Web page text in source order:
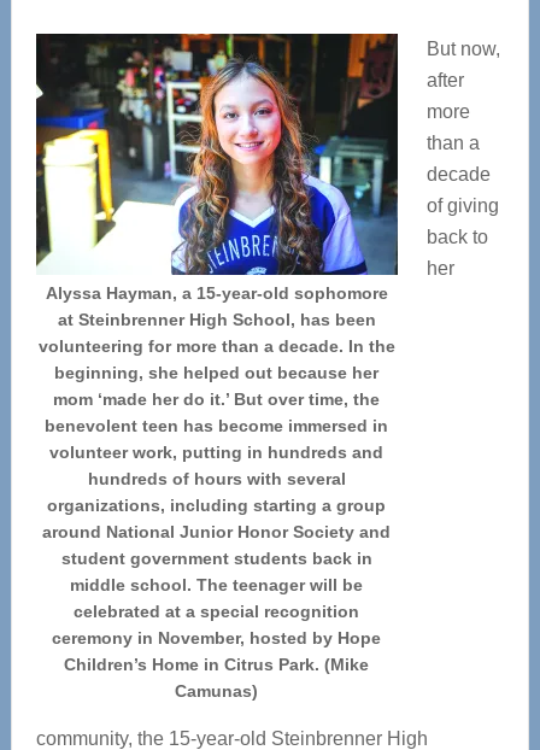
Alyssa Hayman, a 15-year-old sophomore
at Steinbrenner High School, has been
volunteering for more than a decade. In the
beginning, she helped out because her
mom ‘made her do it.’ But over time, the
benevolent teen has become immersed in
volunteer work, putting in hundreds and
hundreds of hours with several
organizations, including starting a group
around National Junior Honor Society and
student government students back in
middle school. The teenager will be
celebrated at a special recognition
ceremony in November, hosted by Hope
Children’s Home in Citrus Park. (Mike
Camunas)
But now,
after
more
than a
decade
of giving
back to
her
community, the 15-year-old Steinbrenner High